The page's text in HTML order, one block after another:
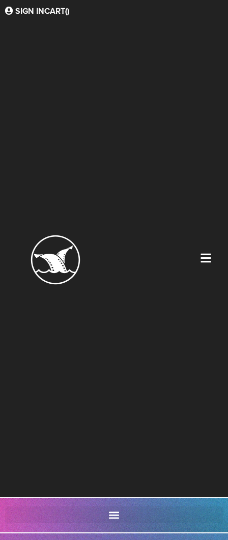
SIGN INCART()